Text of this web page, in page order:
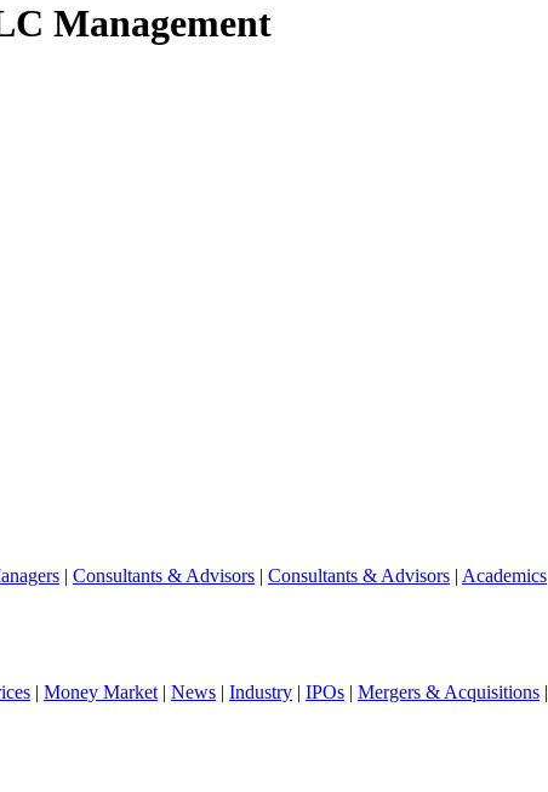
Management
| Consultants & Advisors | Consultants & Advisors | Academics
| Money Market | News | Industry | IPOs | Mergers & Acquisitions |